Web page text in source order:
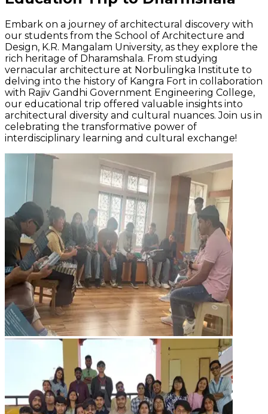
Embark on a journey of architectural discovery with
our students from the School of Architecture and
Design, K.R. Mangalam University, as they explore the
rich heritage of Dharamshala. From studying
vernacular architecture at Norbulingka Institute to
delving into the history of Kangra Fort in collaboration
with Rajiv Gandhi Government Engineering College,
our educational trip offered valuable insights into
architectural diversity and cultural nuances. Join us in
celebrating the transformative power of
interdisciplinary learning and cultural exchange!